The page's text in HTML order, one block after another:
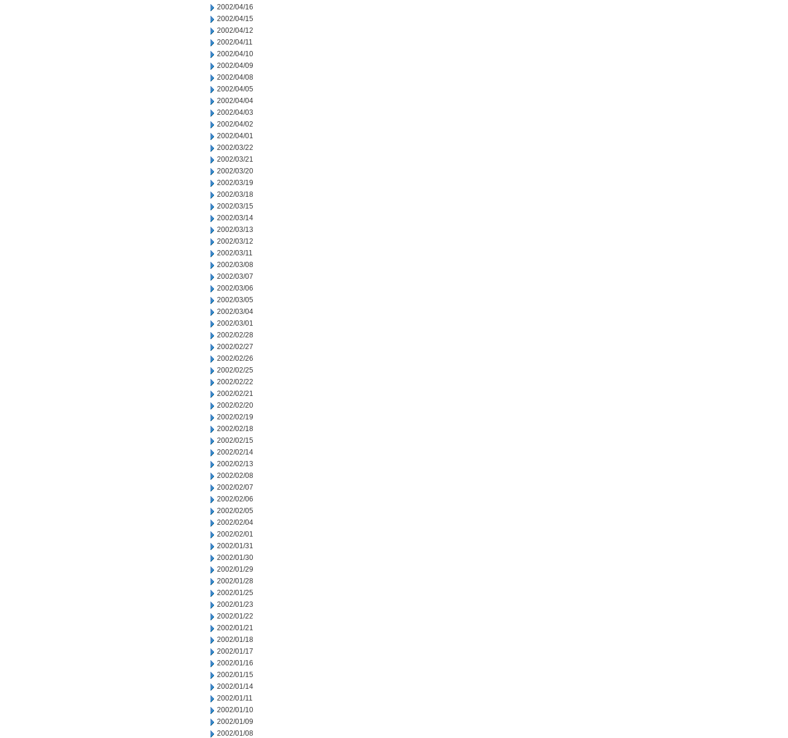
2002/04/16
2002/04/15
2002/04/12
2002/04/11
2002/04/10
2002/04/09
2002/04/08
2002/04/05
2002/04/04
2002/04/03
2002/04/02
2002/04/01
2002/03/22
2002/03/21
2002/03/20
2002/03/19
2002/03/18
2002/03/15
2002/03/14
2002/03/13
2002/03/12
2002/03/11
2002/03/08
2002/03/07
2002/03/06
2002/03/05
2002/03/04
2002/03/01
2002/02/28
2002/02/27
2002/02/26
2002/02/25
2002/02/22
2002/02/21
2002/02/20
2002/02/19
2002/02/18
2002/02/15
2002/02/14
2002/02/13
2002/02/08
2002/02/07
2002/02/06
2002/02/05
2002/02/04
2002/02/01
2002/01/31
2002/01/30
2002/01/29
2002/01/28
2002/01/25
2002/01/23
2002/01/22
2002/01/21
2002/01/18
2002/01/17
2002/01/16
2002/01/15
2002/01/14
2002/01/11
2002/01/10
2002/01/09
2002/01/08